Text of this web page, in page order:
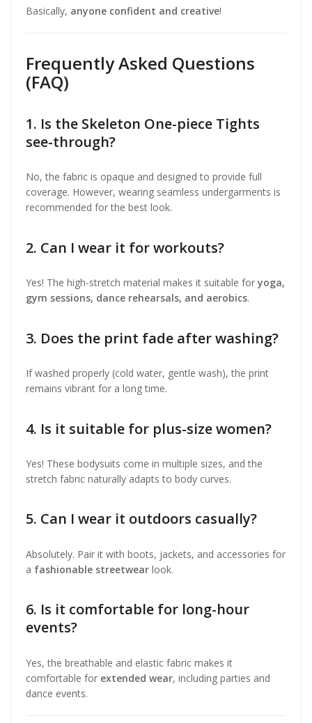
Basically, anyone confident and creative!
Frequently Asked Questions
(FAQ)
1. Is the Skeleton One-piece Tights
see-through?
No, the fabric is opaque and designed to provide full
coverage. However, wearing seamless undergarments is
recommended for the best look.
2. Can I wear it for workouts?
Yes! The high-stretch material makes it suitable for yoga,
gym sessions, dance rehearsals, and aerobics.
3. Does the print fade after washing?
If washed properly (cold water, gentle wash), the print
remains vibrant for a long time.
4. Is it suitable for plus-size women?
Yes! These bodysuits come in multiple sizes, and the
stretch fabric naturally adapts to body curves.
5. Can I wear it outdoors casually?
Absolutely. Pair it with boots, jackets, and accessories for
a fashionable streetwear look.
6. Is it comfortable for long-hour
events?
Yes, the breathable and elastic fabric makes it
comfortable for extended wear, including parties and
dance events.